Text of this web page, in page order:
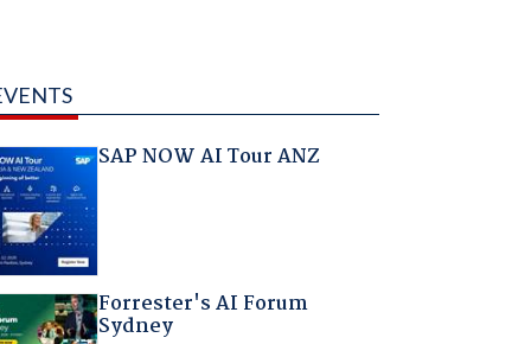
SAP NOW AI Tour ANZ
Forrester's AI Forum
Sydney